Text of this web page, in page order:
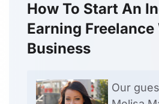
How To Start An
Earning
Business
Our